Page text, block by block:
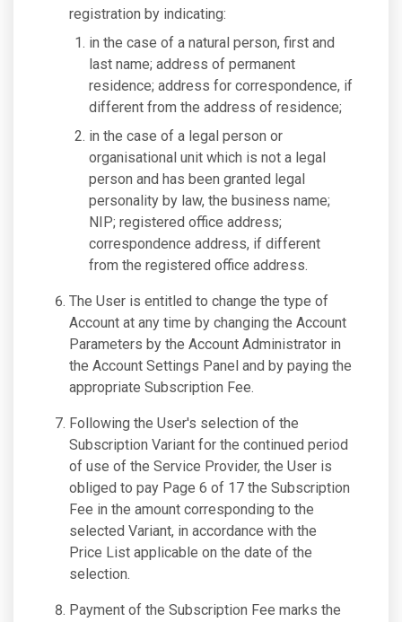
registration by indicating:
in the case of a natural person, first and
last name; address of permanent
residence; address for correspondence, if
different from the address of residence;
in the case of a legal person or
organisational unit which is not a legal
person and has been granted legal
personality by law, the business name;
NIP; registered office address;
correspondence address, if different
from the registered office address.
The User is entitled to change the type of
Account at any time by changing the Account
Parameters by the Account Administrator in
the Account Settings Panel and by paying the
appropriate Subscription Fee.
Following the User's selection of the
Subscription Variant for the continued period
of use of the Service Provider, the User is
obliged to pay Page 6 of 17 the Subscription
Fee in the amount corresponding to the
selected Variant, in accordance with the
Price List applicable on the date of the
selection.
Payment of the Subscription Fee marks the